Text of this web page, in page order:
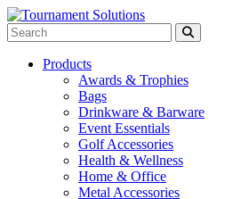
Products
Awards & Trophies
Bags
Drinkware & Barware
Event Essentials
Golf Accessories
Health & Wellness
Home & Office
Metal Accessories